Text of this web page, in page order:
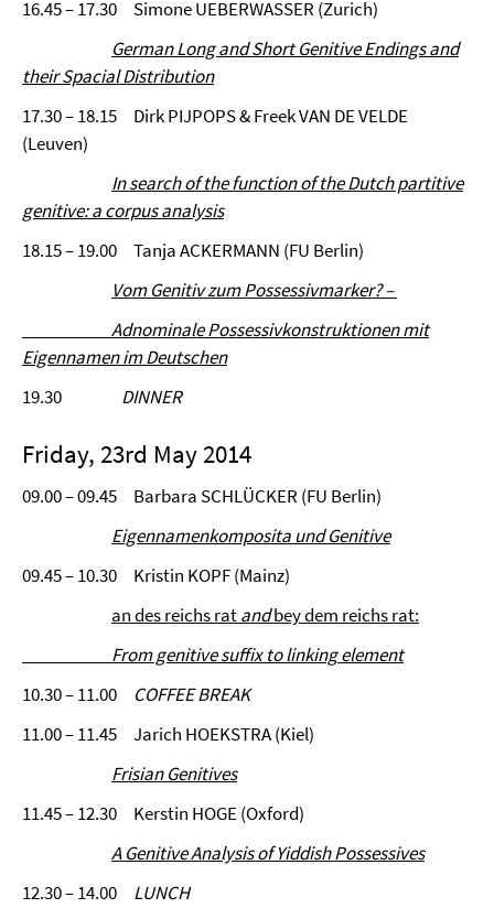
16.45 – 17.30 Simone UEBERWASSER (Zurich)
German Long and Short Genitive Endings and
their Spacial Distribution
17.30 – 18.15 Dirk PIJPOPS & Freek VAN DE VELDE
(Leuven)
In search of the function of the Dutch partitive
genitive: a corpus analysis
18.15 – 19.00 Tanja ACKERMANN (FU Berlin)
Vom Genitiv zum Possessivmarker? –
Adnominale Possessivkonstruktionen mit
Eigennamen im Deutschen
19.30 DINNER
Friday, 23rd May 2014
09.00 – 09.45 Barbara SCHLÜCKER (FU Berlin)
Eigennamenkomposita und Genitive
09.45 – 10.30 Kristin KOPF (Mainz)
an des reichs ratandbey dem reichs rat:
From genitive suffix to linkingelement
10.30 – 11.00 COFFEE BREAK
11.00 – 11.45 Jarich HOEKSTRA (Kiel)
Frisian Genitives
11.45 – 12.30 Kerstin HOGE (Oxford)
A Genitive Analysis of Yiddish Possessives
12.30 – 14.00 LUNCH